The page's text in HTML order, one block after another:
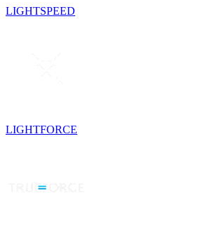
LIGHTSPEED
LIGHTFORCE